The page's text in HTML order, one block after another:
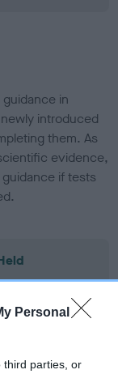
Personal
third parties, or
in
introduced
them. As
evidence,
if tests
not recorded on
Standard.
has been